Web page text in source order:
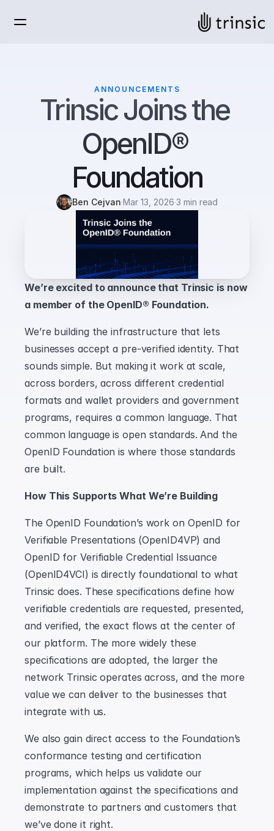
ANNOUNCEMENTS
Trinsic Joins the
OpenID®
Foundation
Ben Cejvan·Mar 13, 2026·3 min read
We’re excited to announce that Trinsic is now
a member of the OpenID® Foundation.
We’re building the infrastructure that lets
businesses accept a pre-verified identity. That
sounds simple. But making it work at scale,
across borders, across different credential
formats and wallet providers and government
programs, requires a common language. That
common language is open standards. And the
OpenID Foundation is where those standards
are built.
How This Supports What We’re Building
The OpenID Foundation’s work on OpenID for
Verifiable Presentations (OpenID4VP) and
OpenID for Verifiable Credential Issuance
(OpenID4VCI) is directly foundational to what
Trinsic does. These specifications define how
verifiable credentials are requested, presented,
and verified, the exact flows at the center of
our platform. The more widely these
specifications are adopted, the larger the
network Trinsic operates across, and the more
value we can deliver to the businesses that
integrate with us.
We also gain direct access to the Foundation’s
conformance testing and certification
programs, which helps us validate our
implementation against the specifications and
demonstrate to partners and customers that
we’ve done it right.